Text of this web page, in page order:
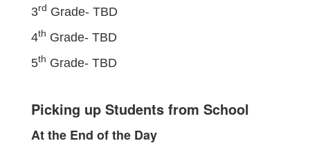
3rd Grade- TBD
4th Grade- TBD
5th Grade- TBD
Picking up Students from School
At the End of the Day